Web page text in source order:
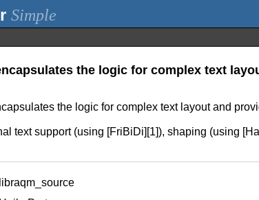
Simple
the logic for complex text
the logic for complex text layout and
text support (using [FriBiDi][1]), shaping (using
libraqm_source